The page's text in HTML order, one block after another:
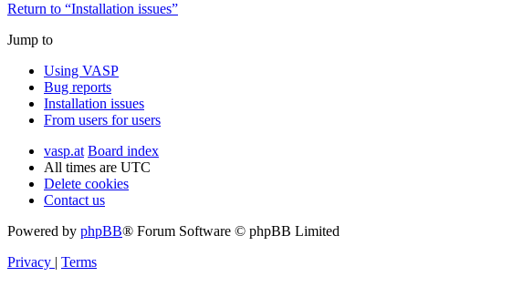
Return to “Installation issues”
Jump to
Using VASP
Bug reports
Installation issues
From users for users
vasp.at Board index
All times are UTC
Delete cookies
Contact us
Powered by phpBB® Forum Software © phpBB Limited
Privacy | Terms